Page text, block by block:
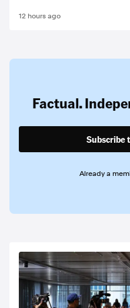
12 hours ago
Factual.
Subscribe
Already a